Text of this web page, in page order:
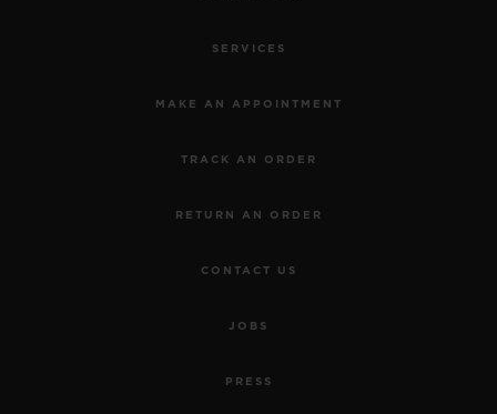
SERVICES
MAKE AN APPOINTMENT
TRACK AN ORDER
RETURN AN ORDER
CONTACT US
JOBS
PRESS